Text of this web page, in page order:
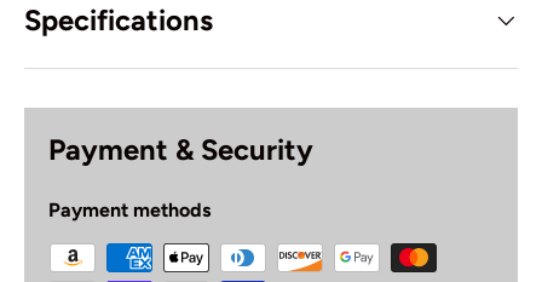
Specifications
Payment & Security
Payment methods